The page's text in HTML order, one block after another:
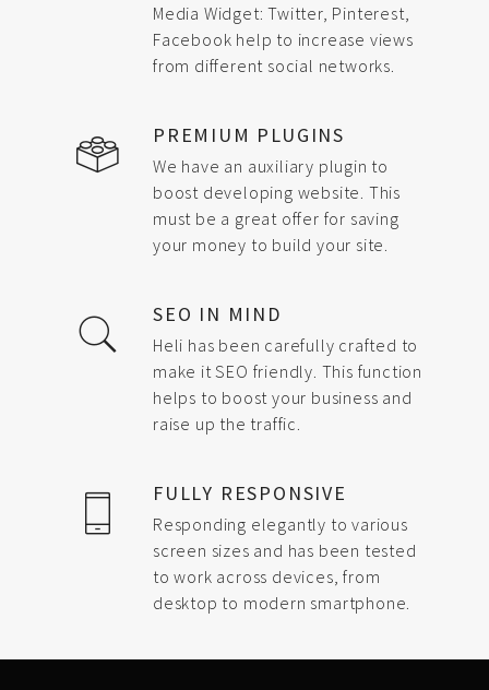
Media Widget: Twitter, Pinterest,
Facebook help to increase views
from different social networks.
PREMIUM PLUGINS
We have an auxiliary plugin to
boost developing website. This
must be a great offer for saving
your money to build your site.
SEO IN MIND
Heli has been carefully crafted to
make it SEO friendly. This function
helps to boost your business and
raise up the traffic.
FULLY RESPONSIVE
Responding elegantly to various
screen sizes and has been tested
to work across devices, from
desktop to modern smartphone.